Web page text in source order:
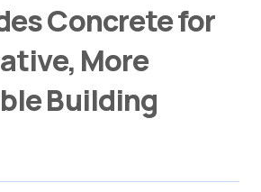
Concrete for
More
Building